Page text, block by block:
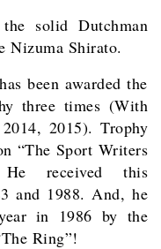
solid Dutchman
Nizuma Shirato.
been awarded the
three times (With
2015). Trophy
“The Sport Writers
received this
and 1988. And, he
in 1986 by the
Ring”!